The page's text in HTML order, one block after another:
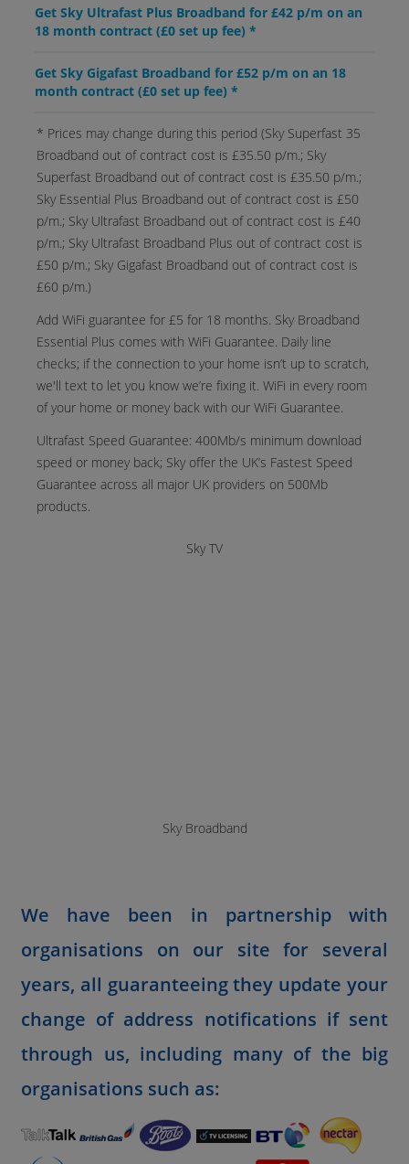
Get Sky Ultrafast Plus Broadband for £42 p/m on an
18 month contract (£0 set up fee) *
Get Sky Gigafast Broadband for £52 p/m on an 18
month contract (£0 set up fee) *
* Prices may change during this period (Sky Superfast 35
Broadband out of contract cost is £35.50 p/m.; Sky
Superfast Broadband out of contract cost is £35.50 p/m.;
Sky Essential Plus Broadband out of contract cost is £50
p/m.; Sky Ultrafast Broadband out of contract cost is £40
p/m.; Sky Ultrafast Broadband Plus out of contract cost is
£50 p/m.; Sky Gigafast Broadband out of contract cost is
£60 p/m.)
Add WiFi guarantee for £5 for 18 months. Sky Broadband
Essential Plus comes with WiFi Guarantee. Daily line
checks; if the connection to your home isn’t up to scratch,
we'll text to let you know we’re fixing it. WiFi in every room
of your home or money back with our WiFi Guarantee.
Ultrafast Speed Guarantee: 400Mb/s minimum download
speed or money back; Sky offer the UK’s Fastest Speed
Guarantee across all major UK providers on 500Mb
products.
Sky TV
Sky Broadband
We have been in partnership with
organisations on our site for several
years, all guaranteeing they update your
change of address notifications if sent
through us, including many of the big
organisations such as: